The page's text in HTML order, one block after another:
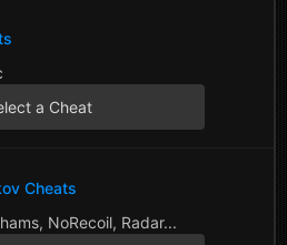
a Cheat
Cheats
NoRecoil, Radar...